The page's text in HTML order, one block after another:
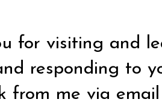
for visiting and
responding to
from me via